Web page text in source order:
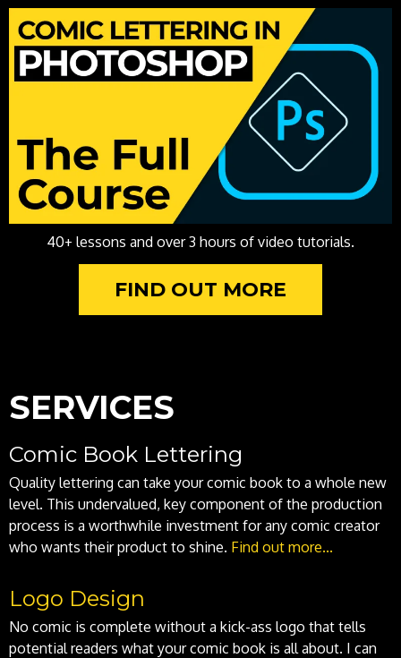
40+ lessons and over 3 hours of video tutorials.
FIND OUT MORE
SERVICES
Comic Book Lettering
Quality lettering can take your comic book to a whole new
level. This undervalued, key component of the production
process is a worthwhile investment for any comic creator
who wants their product to shine. Find out more...
Logo Design
No comic is complete without a kick-ass logo that tells
potential readers what your comic book is all about. I can